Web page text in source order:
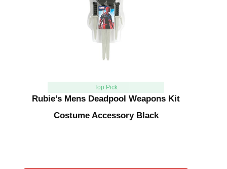
Top Pick
Rubie’s Mens Deadpool Weapons Kit
Costume Accessory Black